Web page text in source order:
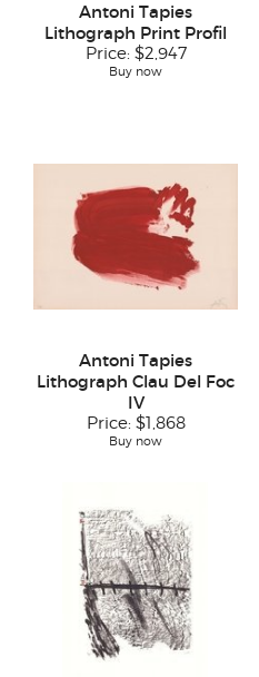
Antoni Tapies
Lithograph Print Profil
Price: $2,947
Buy now
Antoni Tapies
Lithograph Clau Del Foc
IV
Price: $1,868
Buy now